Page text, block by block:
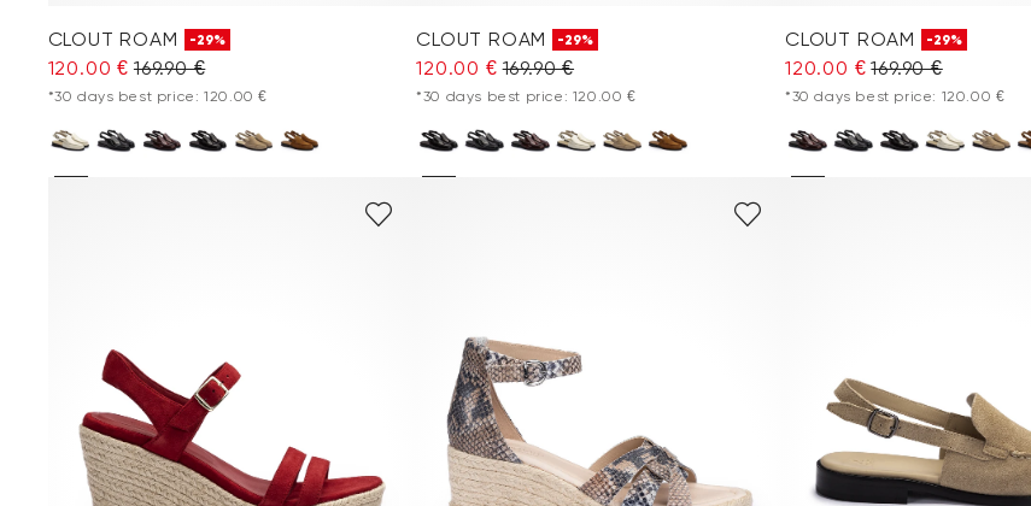
CLOUT ROAM -29%
120.00 € 169.90 €
*30 days best price: 120.00 €
CLOUT ROAM -29%
120.00 € 169.90 €
*30 days best price: 120.00 €
CLOUT ROAM -29%
120.00 € 169.90 €
*30 days best price: 120.00 €